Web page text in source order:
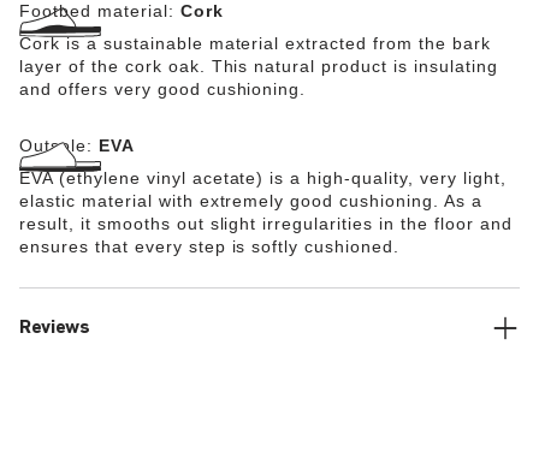
Footbed material: Cork
Cork is a sustainable material extracted from the bark
layer of the cork oak. This natural product is insulating
and offers very good cushioning.
Outsole: EVA
EVA (ethylene vinyl acetate) is a high-quality, very light,
elastic material with extremely good cushioning. As a
result, it smooths out slight irregularities in the floor and
ensures that every step is softly cushioned.
Reviews